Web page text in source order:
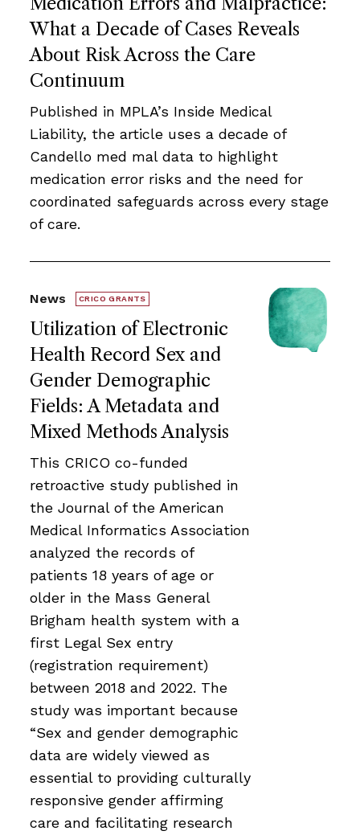
What a Decade of Cases Reveals
About Risk Across the Care
Continuum
Published in MPLA’s Inside Medical
Liability, the article uses a decade of
Candello med mal data to highlight
medication error risks and the need for
coordinated safeguards across every stage
of care.
Utilization of Electronic
Health Record Sex and
Gender Demographic
Fields: A Metadata and
Mixed Methods Analysis
News CRICO GRANTS
This CRICO co-funded
retroactive study published in
the Journal of the American
Medical Informatics Association
analyzed the records of
patients 18 years of age or
older in the Mass General
Brigham health system with a
first Legal Sex entry
(registration requirement)
between 2018 and 2022. The
study was important because
“Sex and gender demographic
data are widely viewed as
essential to providing culturally
responsive gender affirming
care and facilitating research